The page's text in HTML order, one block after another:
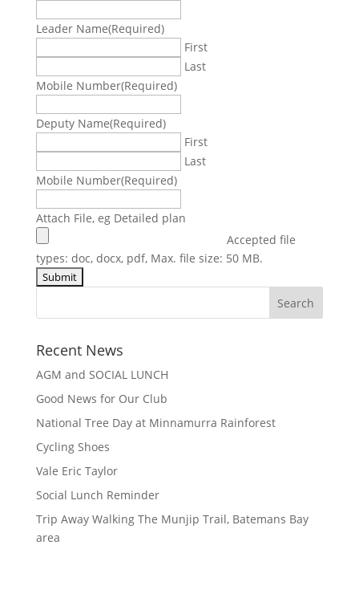
Leader Name(Required)
First
Last
Mobile Number(Required)
Deputy Name(Required)
First
Last
Mobile Number(Required)
Attach File, eg Detailed plan
Accepted file
types: doc, docx, pdf, Max. file size: 50 MB.
Recent News
AGM and SOCIAL LUNCH
Good News for Our Club
National Tree Day at Minnamurra Rainforest
Cycling Shoes
Vale Eric Taylor
Social Lunch Reminder
Trip Away Walking The Munjip Trail, Batemans Bay
area